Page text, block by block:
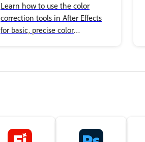
Learn how to use the color
correction tools in After Effects
for basic, precise color